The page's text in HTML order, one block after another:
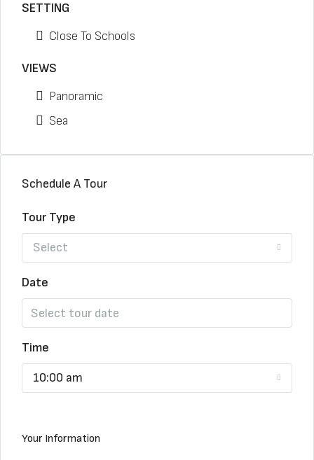
SETTING
Close To Schools
VIEWS
Panoramic
Sea
Schedule A Tour
Tour Type
Select
Date
Time
10:00 am
Your Information